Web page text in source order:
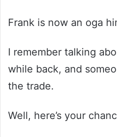
Frank is now an oga
I remember talking
while back, and
the trade.
Well, here’s your